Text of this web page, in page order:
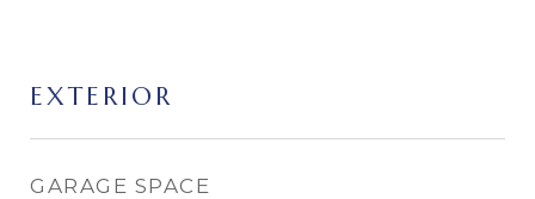
EXTERIOR
GARAGE SPACE